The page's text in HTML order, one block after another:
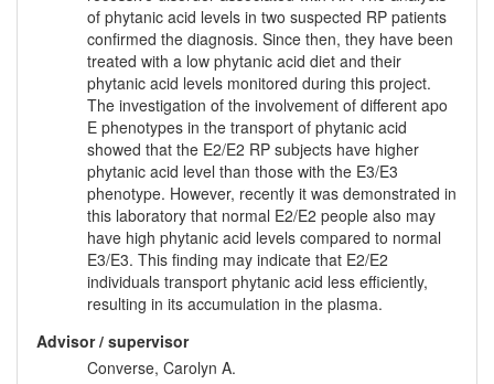
of phytanic acid levels in two suspected RP patients
confirmed the diagnosis. Since then, they have been
treated with a low phytanic acid diet and their
phytanic acid levels monitored during this project.
The investigation of the involvement of different apo
E phenotypes in the transport of phytanic acid
showed that the E2/E2 RP subjects have higher
phytanic acid level than those with the E3/E3
phenotype. However, recently it was demonstrated in
this laboratory that normal E2/E2 people also may
have high phytanic acid levels compared to normal
E3/E3. This finding may indicate that E2/E2
individuals transport phytanic acid less efficiently,
resulting in its accumulation in the plasma.
Advisor / supervisor
Converse, Carolyn A.